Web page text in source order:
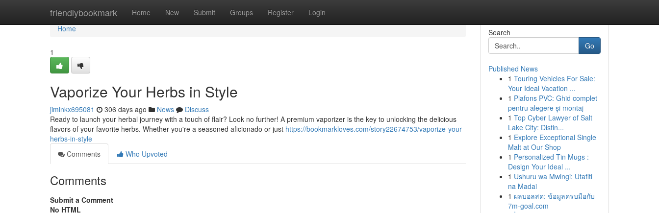
friendlybookmark Home New Submit Groups Register Login
Home
Home
1
Vaporize Your Herbs in Style
jiminkx695081 306 days ago News
Discuss
Ready to launch your herbal journey with a touch of flair? Look no further! A premium vaporizer is the key to unlocking the delicious
flavors of your favorite herbs. Whether you're a seasoned aficionado or just https://bookmarkloves.com/story22674753/vaporize-your-
herbs-in-style
Comments
Who Upvoted
Comments
Submit a Comment
No HTML
Search
Go
Published News
1 Touring Vehicles For Sale:
Your Ideal Vacation ...
1 Plafons PVC: Ghid complet
pentru alegere și montaj
1 Top Cyber Lawyer of Salt
Lake City: Distin...
1 Explore Exceptional Single
Malt at Our Shop
1 Personalized Tin Mugs :
Design Your Ideal ...
1 Ushuru wa Mwingi: Utafiti
na Madai
1 ผลบอลสด: ข้อมูลครบมือกับ
7m-goal.com